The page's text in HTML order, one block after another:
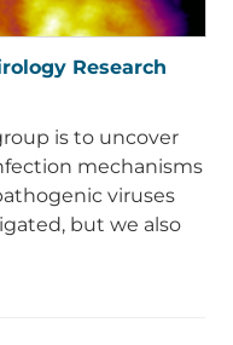
Research
is to uncover
mechanisms
viruses
but we also